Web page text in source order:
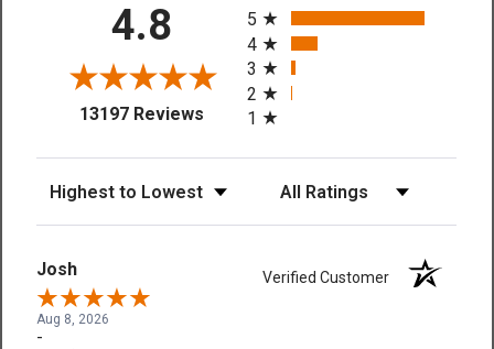
4.8
13197 Reviews(opens in a new tab)
5
4
3
2
1
Josh Verified Customer
Aug 8, 2026
-